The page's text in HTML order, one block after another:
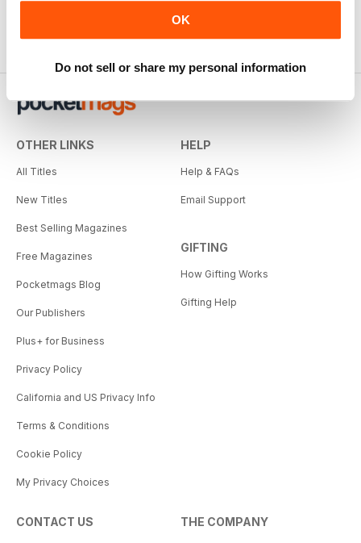
OK
Do not sell or share my personal information
OTHER LINKS
All Titles
New Titles
Best Selling Magazines
Free Magazines
Pocketmags Blog
Our Publishers
Plus+ for Business
Privacy Policy
California and US Privacy Info
Terms & Conditions
Cookie Policy
My Privacy Choices
HELP
Help & FAQs
Email Support
GIFTING
How Gifting Works
Gifting Help
CONTACT US THE COMPANY